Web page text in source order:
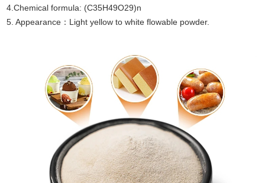
4.Chemical formula: (C35H49O29)n
5. Appearance：Light yellow to white flowable powder.